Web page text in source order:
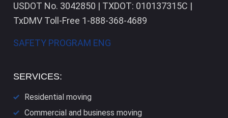
USDOT No. 3042850 | TXDOT: 010137315C |
TxDMV Toll-Free 1-888-368-4689
SAFETY PROGRAM ENG
SERVICES:
Residential moving
Commercial and business moving